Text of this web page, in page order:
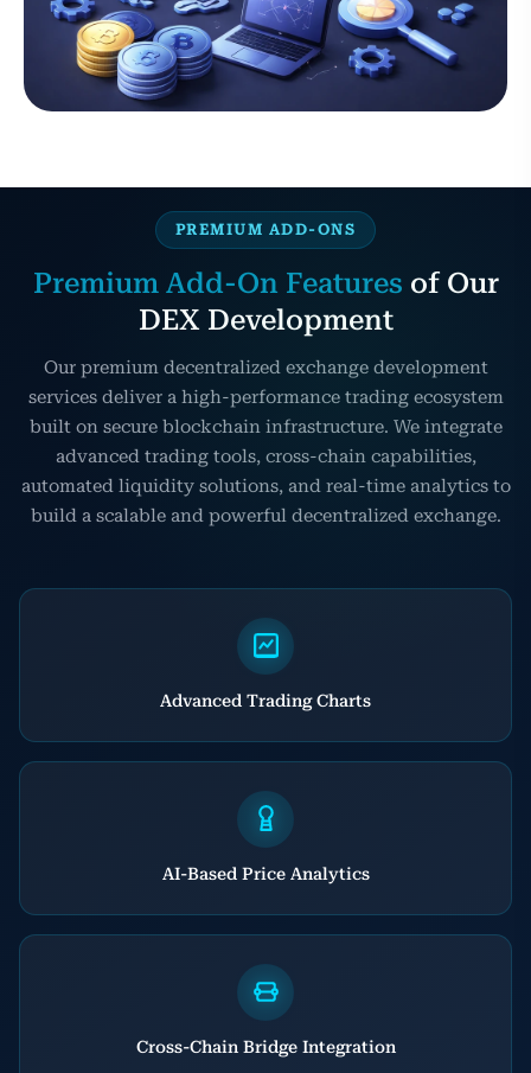
PREMIUM ADD-ONS
Premium Add-On Features of Our
DEX Development
Our premium decentralized exchange development
services deliver a high-performance trading ecosystem
built on secure blockchain infrastructure. We integrate
advanced trading tools, cross-chain capabilities,
automated liquidity solutions, and real-time analytics to
build a scalable and powerful decentralized exchange.
Advanced Trading Charts
AI-Based Price Analytics
Cross-Chain Bridge Integration